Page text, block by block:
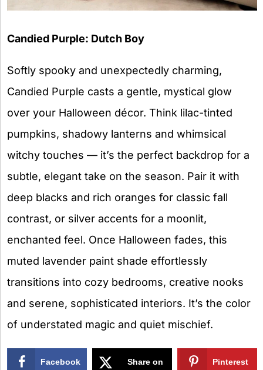
Candied Purple: Dutch Boy
Softly spooky and unexpectedly charming,
Candied Purple casts a gentle, mystical glow
over your Halloween décor. Think lilac-tinted
pumpkins, shadowy lanterns and whimsical
witchy touches — it’s the perfect backdrop for a
subtle, elegant take on the season. Pair it with
deep blacks and rich oranges for classic fall
contrast, or silver accents for a moonlit,
enchanted feel. Once Halloween fades, this
muted lavender paint shade effortlessly
transitions into cozy bedrooms, creative nooks
and serene, sophisticated interiors. It’s the color
of understated magic and quiet mischief.
Facebook Share on Pinterest